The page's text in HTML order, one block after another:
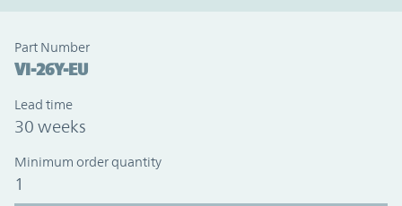
Part Number
VI-26Y-EU
Lead time
30 weeks
Minimum order quantity
1